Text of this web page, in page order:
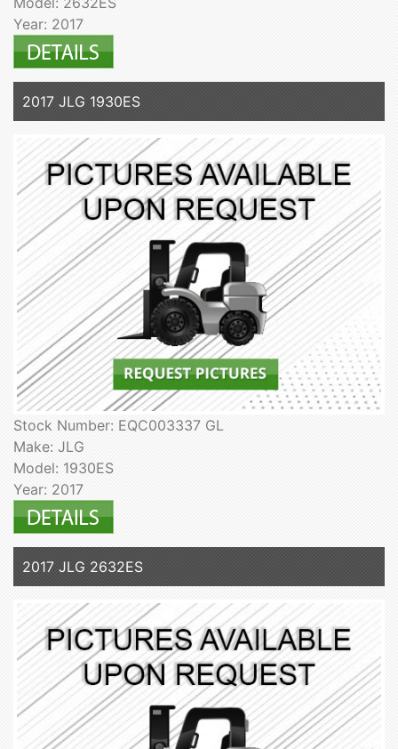
Year: 2017
2017 JLG 1930ES
Stock Number: EQC003337 GL
Make: JLG
Model: 1930ES
Year: 2017
2017 JLG 2632ES